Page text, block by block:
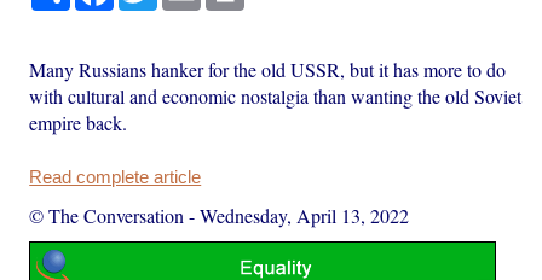
Many Russians hanker for the old USSR, but it has more to do
with cultural and economic nostalgia than wanting the old Soviet
empire back.
Read complete article
© The Conversation -Wednesday, April 13, 2022